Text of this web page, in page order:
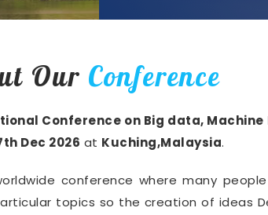
Our Conference
Conference on Big data, Machine
Dec 2026 at Kuching,Malaysia.
conference where many
topics so the creation of ideas